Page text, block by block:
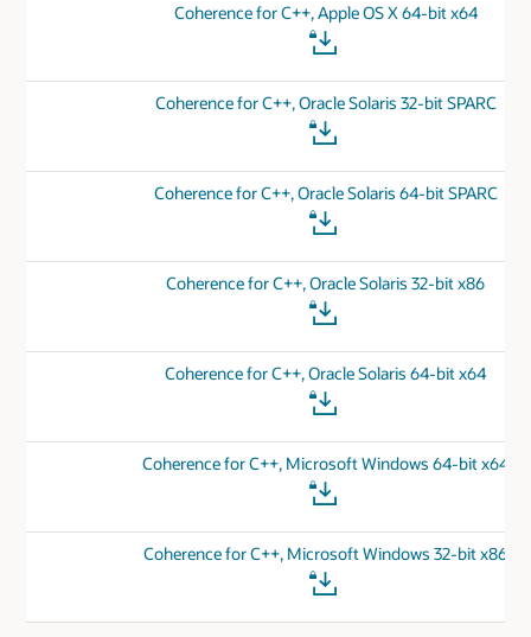
Coherence for C++, Apple OS X 64-bit x64
Coherence for C++, Oracle Solaris 32-bit SPARC
Coherence for C++, Oracle Solaris 64-bit SPARC
Coherence for C++, Oracle Solaris 32-bit x86
Coherence for C++, Oracle Solaris 64-bit x64
Coherence for C++, Microsoft Windows 64-bit x64
Coherence for C++, Microsoft Windows 32-bit x86